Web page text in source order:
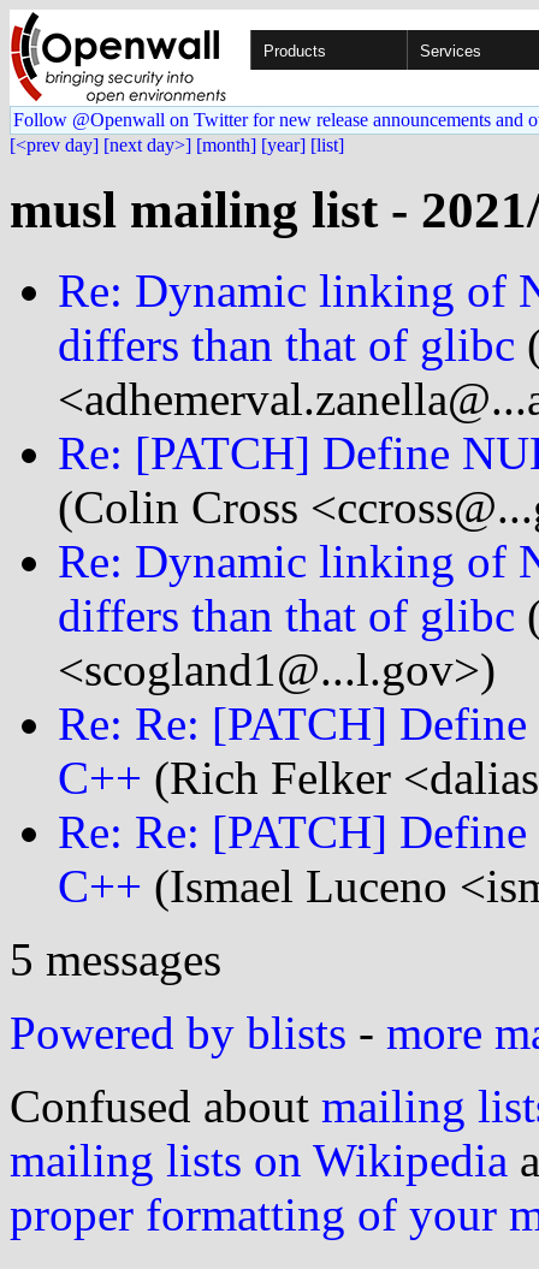
Products Services
Follow @Openwall on Twitter for new release announcements and
[<prev day] [next day>] [month] [year] [list]
musl mailing list -
Re: Dynamic linking of
differs than that of glibc
Re: [PATCH] Define
(Colin Cross
Re: Dynamic linking of
differs than that of glibc
<scogland1@...l.gov>)
Re: Re: [PATCH]
C++ (Rich Felker
Re: Re: [PATCH]
C++ (Ismael Luceno
5 messages
Powered by blists - more
Confused about mailing
mailing lists on Wikipedia
proper formatting of your